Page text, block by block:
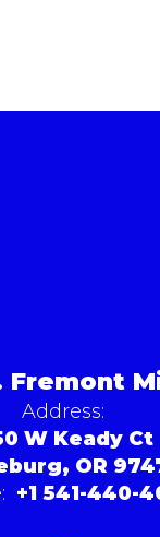
Fremont
Address:
W Keady Ct
OR
+1 541-440-